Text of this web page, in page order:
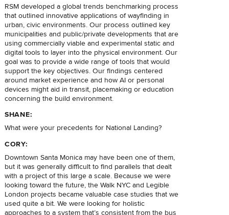
RSM developed a global trends benchmarking process
that outlined innovative applications of wayfinding in
urban, civic environments. Our process outlined key
municipalities and public/private developments that are
using commercially viable and experimental static and
digital tools to layer into the physical environment. Our
goal was to provide a wide range of tools that would
support the key objectives. Our findings centered
around market experience and how AI or personal
devices might aid in transit, placemaking or education
concerning the build environment.
SHANE:
What were your precedents for National Landing?
CORY:
Downtown Santa Monica may have been one of them,
but it was generally difficult to find parallels that dealt
with a project of this large a scale. Because we were
looking toward the future, the Walk NYC and Legible
London projects became valuable case studies that we
used quite a bit. We were looking for holistic
approaches to a system that’s consistent from the bus